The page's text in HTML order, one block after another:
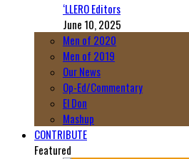
‘LLERO Editors
June 10, 2025
Men of 2020
Men of 2019
Our News
Op-Ed/Commentary
El Don
Mashup
CONTRIBUTE
Featured